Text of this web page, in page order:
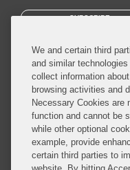
SUBSCRIBE
© 2026 Covington & Burling
Covington & Burling LLP
worldwide, with the practice
affiliated limited liability
We and certain third
and similar
collect information
browsing activities and
Necessary Cookies are
function and cannot be
while other optional
example, provide
certain third parties to